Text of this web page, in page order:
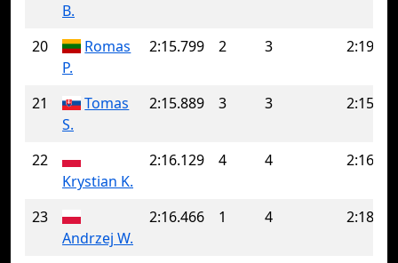
B.
20
Romas
P.
2:15.799 2 3
21
Tomas
S.
2:15.889 3 3
22
Krystian K.
2:16.129 4 4
23
Andrzej W.
2:16.466 1 4